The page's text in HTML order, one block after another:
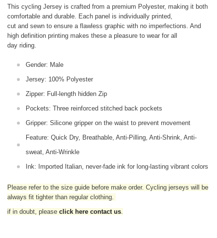
This cycling Jersey is crafted from a premium Polyester, making it both
comfortable and durable. Each panel is individually printed,
cut and sewn to ensure a flawless graphic with no imperfections. And
high definition printing makes these a pleasure to wear for all
day riding.
Gender: Male
Jersey: 100% Polyester
Zipper: Full-length hidden Zip
Pockets: Three reinforced stitched back pockets
Gripper: Silicone gripper on the waist to prevent movement
Feature: Quick Dry, Breathable, Anti-Pilling, Anti-Shrink, Anti-
sweat, Anti-Wrinkle
Ink: Imported Italian, never-fade ink for long-lasting vibrant colors
Please refer to the size guide before make order. Cycling jerseys will be
always fit tighter than regular clothing.
if in doubt, please click here contact us.